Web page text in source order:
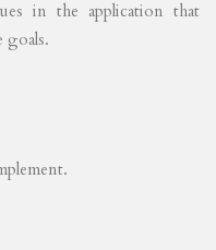
in the application that
goals.